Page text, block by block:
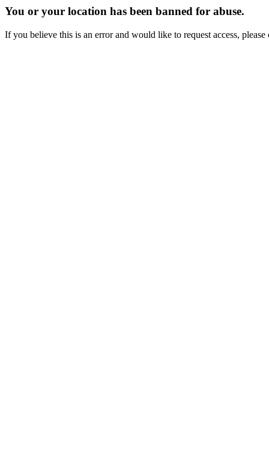
You or your location has been banned for abuse.
If you believe this is an error and would like to request access,